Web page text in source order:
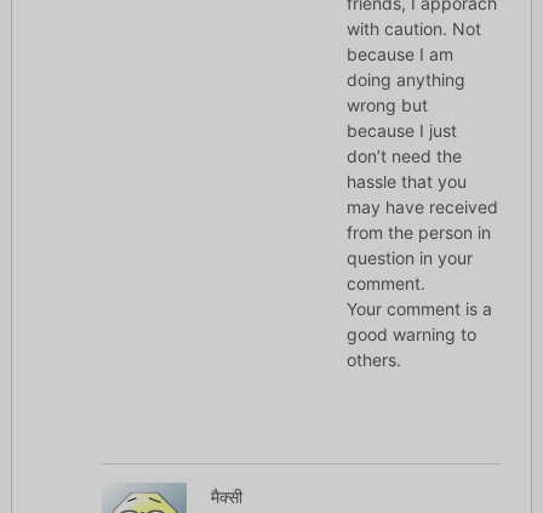
with caution. Not
because I am
doing anything
wrong but
because I just
don’t need the
hassle that you
may have received
from the person in
question in your
comment.
Your comment is a
good warning to
others.
मैक्सी